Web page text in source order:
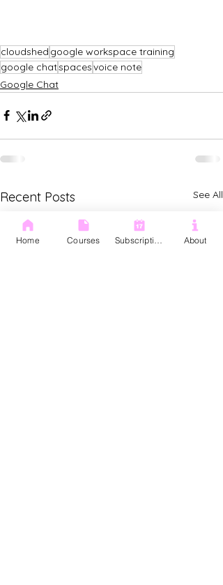
cloudshed google workspace training
google chatspacesvoice note
Google Chat
Recent Posts See All
Home Courses About